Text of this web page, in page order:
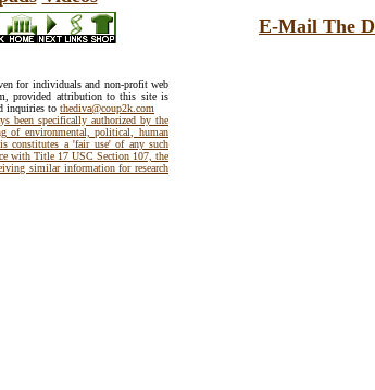
E-Mail The
for individuals and non-profit web
provided attribution to this site is
inquiries to thediva@coup2k.com
been specifically authorized by the
of environmental, political, human
constitutes a 'fair use' of any such
with Title 17 USC Section 107, the
similar information for research